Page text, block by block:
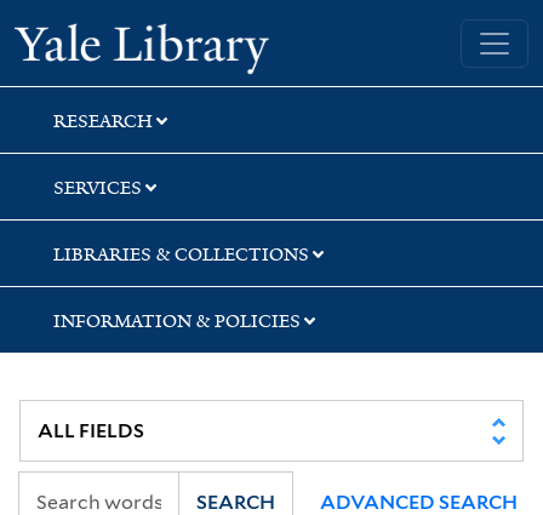
Skip
to
search
Skip
to
main
content
Yale University Library
RESEARCH
SERVICES
LIBRARIES & COLLECTIONS
INFORMATION & POLICIES
SEARCH ADVANCED SEARCH